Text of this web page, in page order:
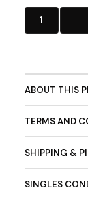
1
ABOUT THIS
TERMS AND
SHIPPING &
SINGLES